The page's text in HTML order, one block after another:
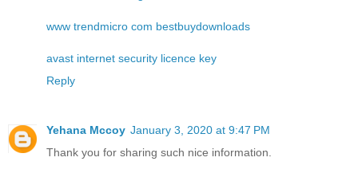
www trendmicro com bestbuydownloads
avast internet security licence key
Reply
Yehana Mccoy January 3, 2020 at 9:47 PM
Thank you for sharing such nice information.